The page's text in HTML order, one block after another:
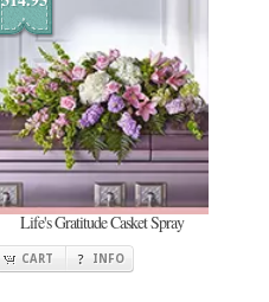
Life's Gratitude Casket Spray
CART INFO